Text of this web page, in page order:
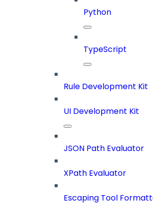
Python
TypeScript
Rule Development Kit
UI Development Kit
JSON Path Evaluator
XPath Evaluator
Escaping Tool